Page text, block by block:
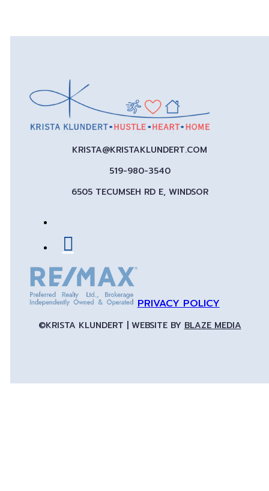
KRISTA@KRISTAKLUNDERT.COM
519-980-3540
6505 TECUMSEH RD E, WINDSOR
PRIVACY POLICY
©KRISTA KLUNDERT | WEBSITE BY BLAZE MEDIA